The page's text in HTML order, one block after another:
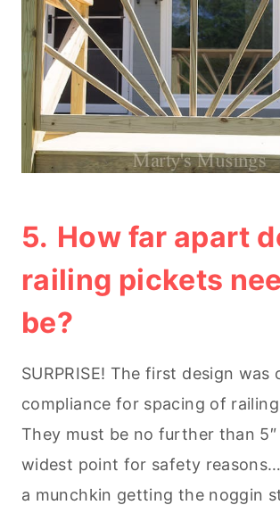
5. How far apart
railing pickets
be?
SURPRISE! The first design was
compliance for spacing of
They must be no further than
widest point for safety
a munchkin getting the noggin